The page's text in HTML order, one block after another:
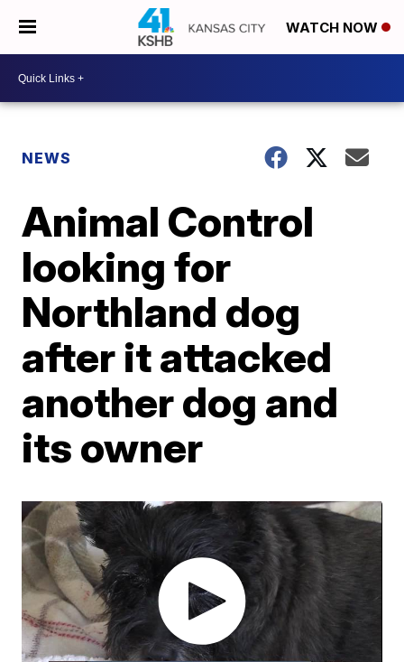
WATCH NOW
NEWS
Animal Control
looking for
Northland dog
after it attacked
another dog and
its owner